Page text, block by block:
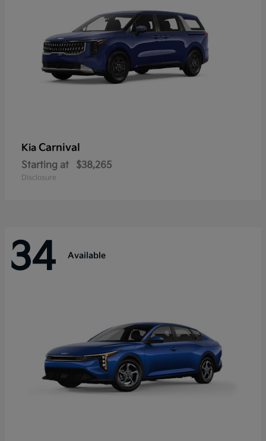
Kia Carnival
Starting at $38,265
Disclosure
34 Available